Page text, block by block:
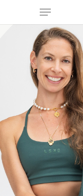
Menu
Close
Menu